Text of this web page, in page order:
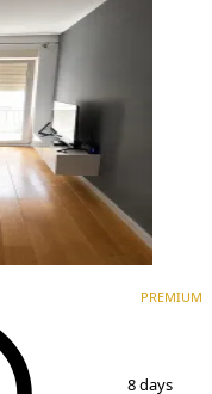
PREMIUM
8 days